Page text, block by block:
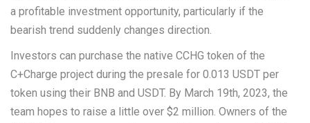
a profitable investment opportunity, particularly if the
bearish trend suddenly changes direction.
Investors can purchase the native CCHG token of the
C+Charge project during the presale for 0.013 USDT per
token using their BNB and USDT. By March 19th, 2023, the
team hopes to raise a little over $2 million. Owners of the